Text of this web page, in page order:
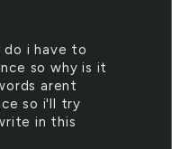
i have to
so why is it
arent
so i'll try
in this